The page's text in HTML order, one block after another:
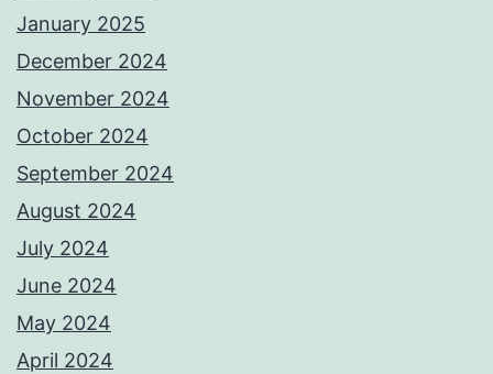
January 2025
December 2024
November 2024
October 2024
September 2024
August 2024
July 2024
June 2024
May 2024
April 2024